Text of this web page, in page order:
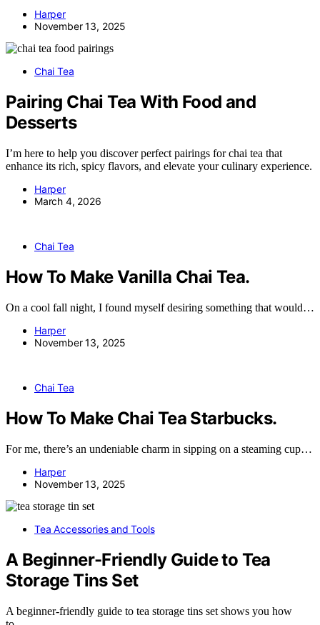
Harper
November 13, 2025
Chai Tea
Pairing Chai Tea With Food and
Desserts
I’m here to help you discover perfect pairings for chai tea that
enhance its rich, spicy flavors, and elevate your culinary experience.
Harper
March 4, 2026
Chai Tea
How To Make Vanilla Chai Tea.
On a cool fall night, I found myself desiring something that would…
Harper
November 13, 2025
Chai Tea
How To Make Chai Tea Starbucks.
For me, there’s an undeniable charm in sipping on a steaming cup…
Harper
November 13, 2025
Tea Accessories and Tools
A Beginner-Friendly Guide to Tea
Storage Tins Set
A beginner-friendly guide to tea storage tins set shows you how